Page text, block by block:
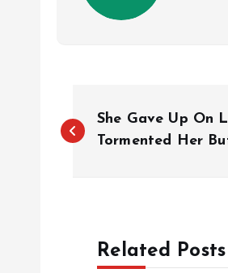
o
She Gave Up On
Tormented Her
Related Posts